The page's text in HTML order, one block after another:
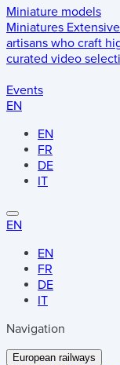
Miniature models
Miniatures
artisans who craft
curated video
Events
EN
EN
FR
DE
IT
EN
EN
FR
DE
IT
Navigation
European railways